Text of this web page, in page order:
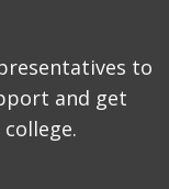
to
and get